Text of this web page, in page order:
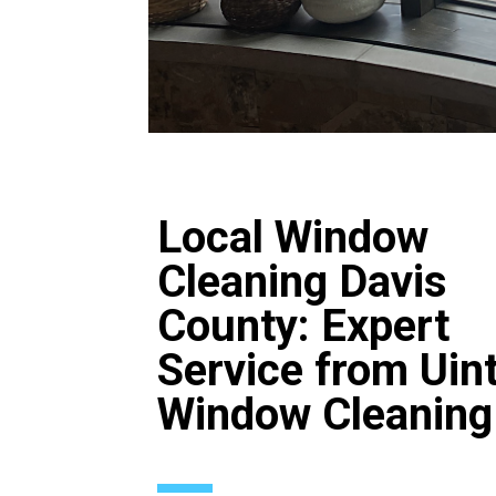
Local Window
Cleaning Davis
County: Expert
Service from
Window Cleaning